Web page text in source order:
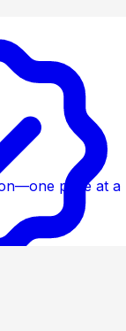
plate at a